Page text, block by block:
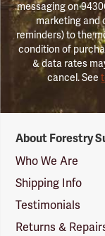
messaging on
marketing and
reminders) to the
condition of
& data rates
cancel. See
Suppliers
Logo
About Forestry
Who We Are
Shipping Info
Testimonials
Returns &